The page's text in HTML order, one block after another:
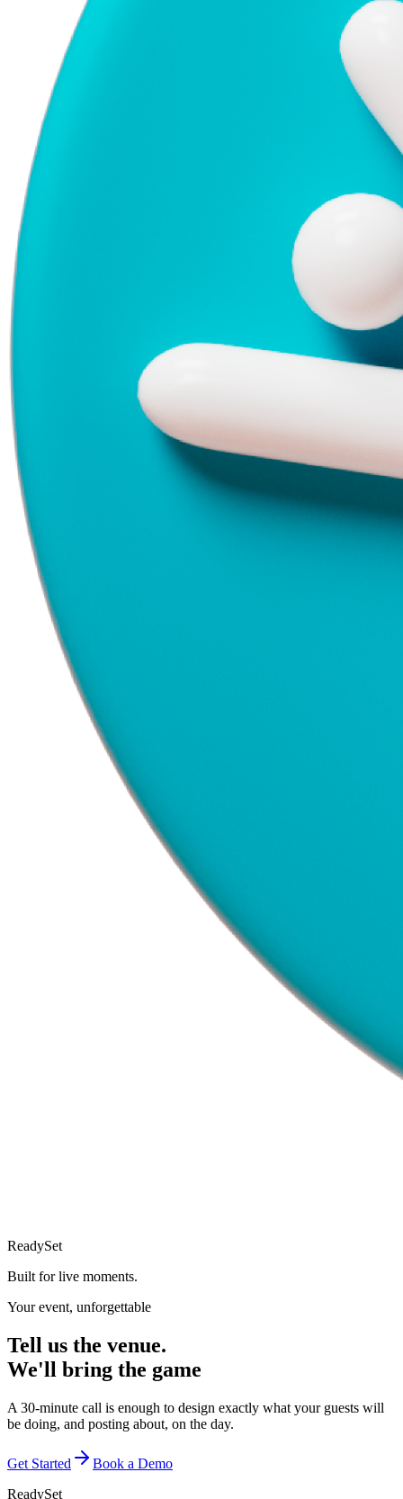
ReadySet
Built for live moments.
Your event, unforgettable
Tell us the venue.
We'll bring the game
A 30-minute call is enough to design exactly what your guests will
be doing, and posting about, on the day.
Get Started
Book a Demo
ReadySet